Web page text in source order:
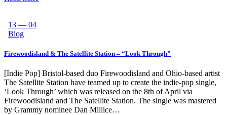
13 — 04
Blog
Firewoodisland & The Satellite Station – “Look Through”
[Indie Pop] Bristol-based duo Firewoodisland and Ohio-based artist
The Satellite Station have teamed up to create the indie-pop single,
‘Look Through’ which was released on the 8th of April via
Firewoodisland and The Satellite Station. The single was mastered
by Grammy nominee Dan Millice…